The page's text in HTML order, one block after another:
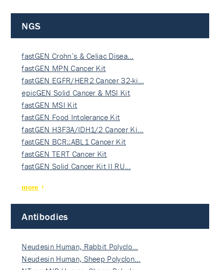
NGS
fastGEN Crohn’s & Celiac Disea…
fastGEN MPN Cancer Kit
fastGEN EGFR/HER2 Cancer 32-ki…
epicGEN Solid Cancer & MSI Kit
fastGEN MSI Kit
fastGEN Food Intolerance Kit
fastGEN H3F3A/IDH1/2 Cancer Ki…
fastGEN BCR::ABL1 Cancer Kit
fastGEN TERT Cancer Kit
fastGEN Solid Cancer Kit II RU…
more
Antibodies
Neudesin Human, Rabbit Polyclo…
Neudesin Human, Sheep Polyclon…